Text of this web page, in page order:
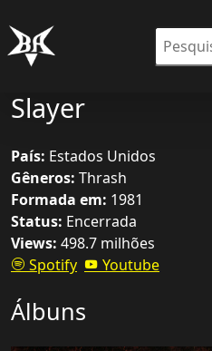
Pesquisar
Slayer
País: Estados Unidos
Gêneros: Thrash
Formada em: 1981
Status: Encerrada
Views: 498.7 milhões
Spotify
Youtube
Álbuns